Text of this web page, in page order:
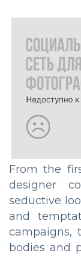
From the
designer
seductive
and
campaigns,
bodies and